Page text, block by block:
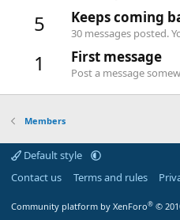
5 Keeps coming
30 messages posted.
1 First message
Post a message
Members
Default style
Contact us
Terms and rules
Community platform by XenForo® ©